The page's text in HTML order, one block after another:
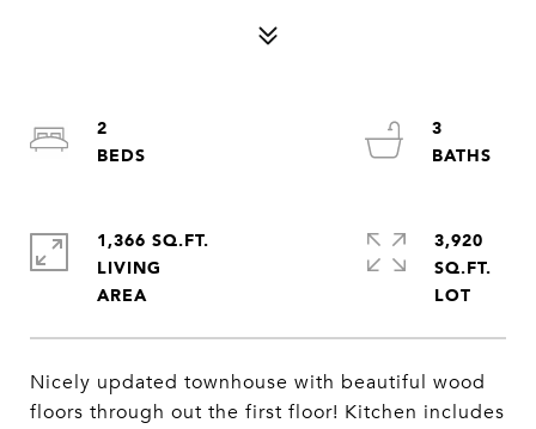
Nicely updated townhouse with beautiful wood
floors through out the first floor! Kitchen includes
2
3
1,366 SQ.FT.
LIVING
3,920
SQ.FT.